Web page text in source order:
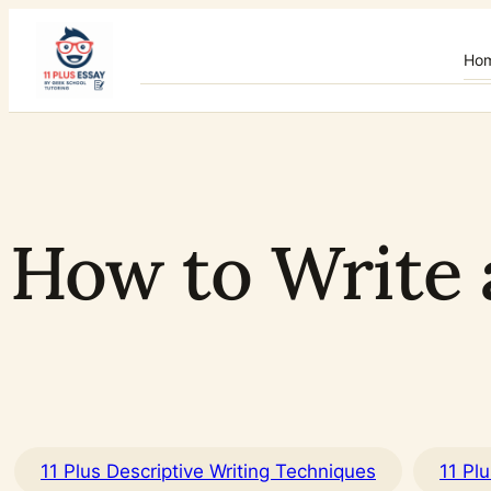
content
How to Write
11 Plus Descriptive Writing Techniques 11